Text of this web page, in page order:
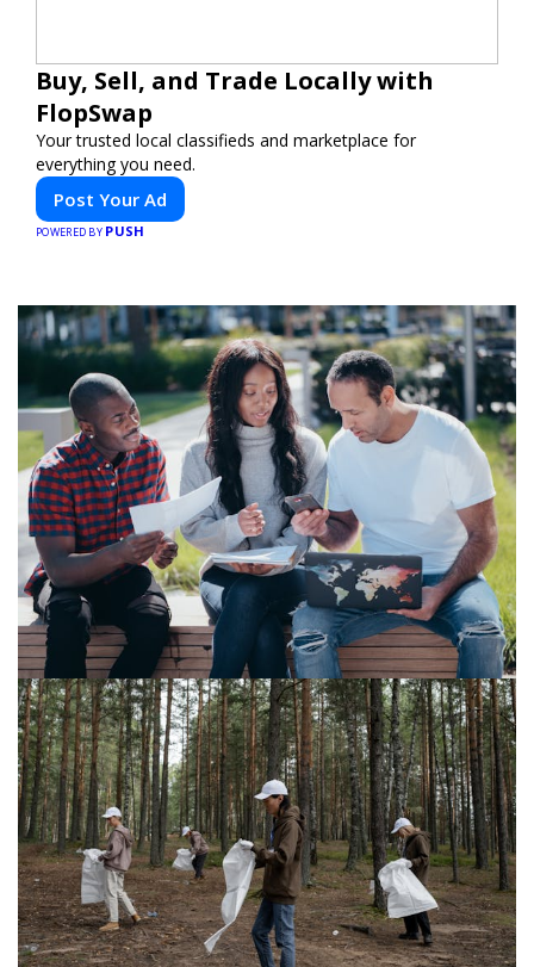
Buy, Sell, and Trade Locally with
FlopSwap
Your trusted local classifieds and marketplace for
everything you need.
Post Your Ad
POWERED BY PUSH